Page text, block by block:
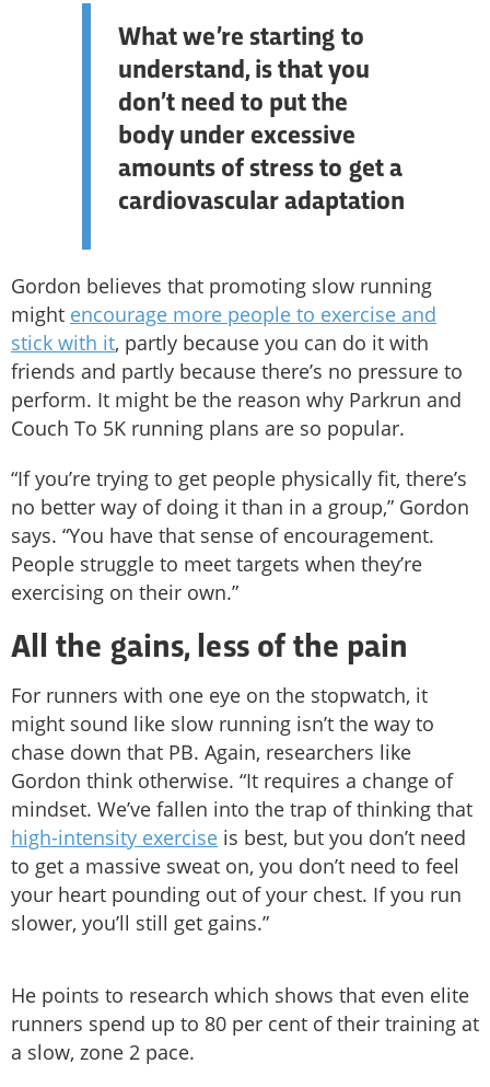
What we’re starting to
understand, is that you
don’t need to put the
body under excessive
amounts of stress to get a
cardiovascular adaptation
Gordon believes that promoting slow running
might encourage more people to exercise and
stick with it, partly because you can do it with
friends and partly because there’s no pressure to
perform. It might be the reason why Parkrun and
Couch To 5K running plans are so popular.
“If you’re trying to get people physically fit, there’s
no better way of doing it than in a group,” Gordon
says. “You have that sense of encouragement.
People struggle to meet targets when they’re
exercising on their own.”
All the gains, less of the pain
For runners with one eye on the stopwatch, it
might sound like slow running isn’t the way to
chase down that PB. Again, researchers like
Gordon think otherwise. “It requires a change of
mindset. We’ve fallen into the trap of thinking that
high-intensity exercise is best, but you don’t need
to get a massive sweat on, you don’t need to feel
your heart pounding out of your chest. If you run
slower, you’ll still get gains.”
He points to research which shows that even elite
runners spend up to 80 per cent of their training at
a slow, zone 2 pace.